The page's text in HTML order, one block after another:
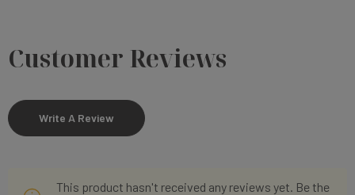
Customer Reviews
Write A Review
This product hasn't received any reviews yet. Be the